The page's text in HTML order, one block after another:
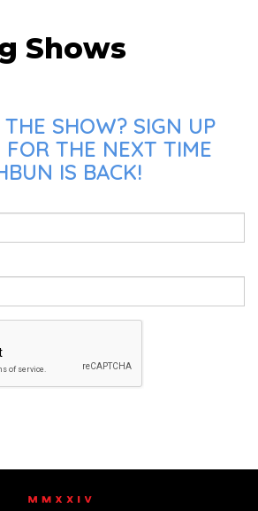
Shows
SHOW? SIGN UP
FOR THE NEXT TIME
IS BACK!